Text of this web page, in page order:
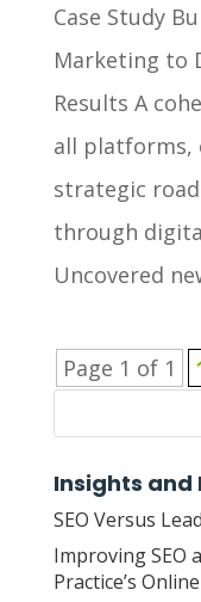
Case Study
Marketing to
Results A
all platforms,
strategic
through
Uncovered
Page 1 of 1
Insights and
SEO Versus
Improving SEO
Practice’s